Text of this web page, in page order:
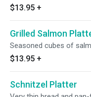
$13.95 +
Grilled Salmon
Seasoned cubes of
$13.95 +
Schnitzel Platter